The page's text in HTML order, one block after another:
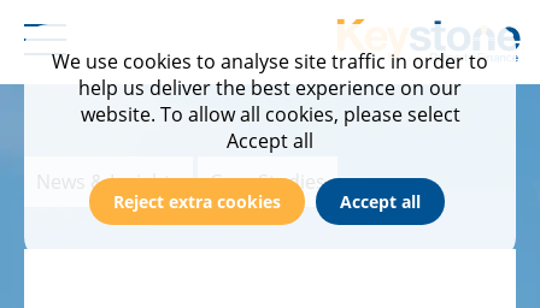
Products & Criteria
Buy to Let
Semi Commercial
Calculator
Documentation
Service & Turnaround Times
FAQs
News & Insights
Case Studies
Events
About Us
Meet the team
Find Your BDM
News & Insights Case Studies
We use cookies to analyse site traffic in order to
help us deliver the best experience on our
website. To allow all cookies, please select
Accept all
Reject extra cookies Accept all